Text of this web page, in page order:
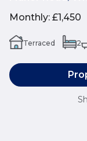
Monthly: £1,450
Terraced 2